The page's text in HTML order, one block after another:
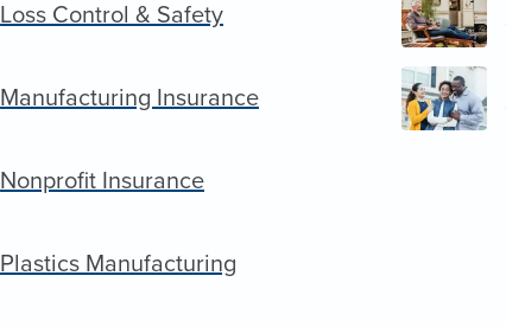
Loss Control & Safety
Manufacturing Insurance
Nonprofit Insurance
Plastics Manufacturing